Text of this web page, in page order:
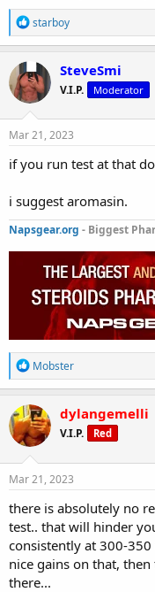
R
e
a
c
t
i
o
n
s
starboy
SteveSmi
V.I.P. Moderator
Mar 21, 2023
if you run test at that
i suggest aromasin.
Napsgear.org - Biggest
R
e
a
c
t
i
o
n
s
Mobster
dylangemelli
V.I.P. Red
Mar 21, 2023
there is absolutely no
test.. that will hinder
consistently at 300-
nice gains on that,
there...